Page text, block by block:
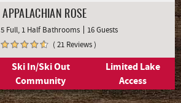
APPALACHIAN ROSE
5 Full, 1 Half Bathrooms
16 Guests
( 21 Reviews )
Ski In/Ski Out
Community
Limited Lake
Access